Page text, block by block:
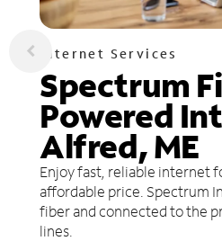
Internet Services
Spectrum
Powered
Alfred, ME
Enjoy fast, reliable internet
affordable price. Spectrum
fiber and connected to the
lines.